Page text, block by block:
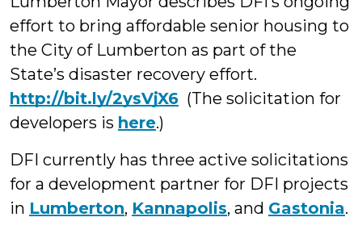
effort to bring affordable senior housing to
the City of Lumberton as part of the
State’s disaster recovery effort.
http://bit.ly/2ysVjX6 (The solicitation for
developers is here.)
DFI currently has three active solicitations
for a development partner for DFI projects
in Lumberton, Kannapolis, and Gastonia.